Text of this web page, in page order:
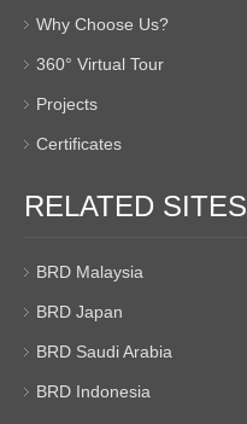
Why Choose Us?
360° Virtual Tour
Projects
Certificates
RELATED SITES
BRD Malaysia
BRD Japan
BRD Saudi Arabia
BRD Indonesia